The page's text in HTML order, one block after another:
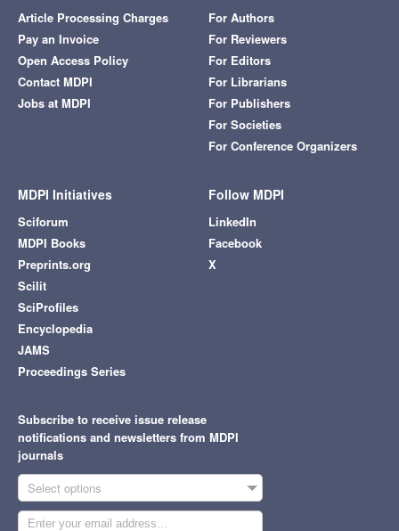
Article Processing Charges
Pay an Invoice
Open Access Policy
Contact MDPI
Jobs at MDPI
For Authors
For Reviewers
For Editors
For Librarians
For Publishers
For Societies
For Conference Organizers
MDPI Initiatives
Sciforum
MDPI Books
Preprints.org
Scilit
SciProfiles
Encyclopedia
JAMS
Proceedings Series
Follow MDPI
LinkedIn
Facebook
X
Subscribe to receive issue release
notifications and newsletters from MDPI
journals
Select options